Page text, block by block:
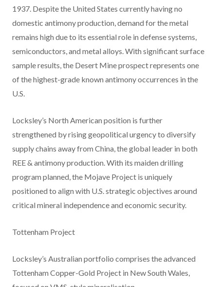
1937. Despite the United States currently having no
domestic antimony production, demand for the metal
remains high due to its essential role in defense systems,
semiconductors, and metal alloys. With significant surface
sample results, the Desert Mine prospect represents one
of the highest-grade known antimony occurrences in the
U.S.
Locksley’s North American position is further
strengthened by rising geopolitical urgency to diversify
supply chains away from China, the global leader in both
REE & antimony production. With its maiden drilling
program planned, the Mojave Project is uniquely
positioned to align with U.S. strategic objectives around
critical mineral independence and economic security.
Tottenham Project
Locksley’s Australian portfolio comprises the advanced
Tottenham Copper-Gold Project in New South Wales,